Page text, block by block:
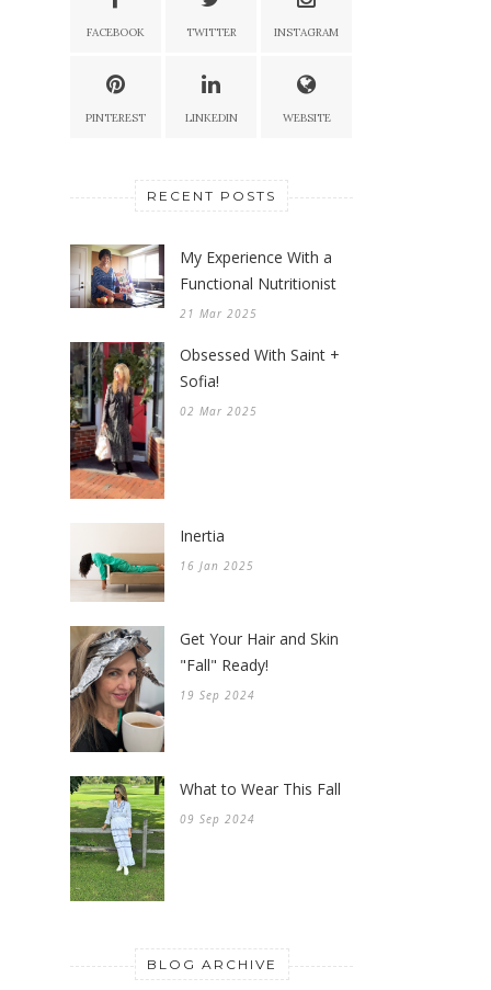
FACEBOOK TWITTER INSTAGRAM
PINTEREST LINKEDIN WEBSITE
RECENT POSTS
My Experience With a
Functional Nutritionist
21 Mar 2025
Obsessed With Saint +
Sofia!
02 Mar 2025
Inertia
16 Jan 2025
Get Your Hair and Skin
"Fall" Ready!
19 Sep 2024
What to Wear This Fall
09 Sep 2024
BLOG ARCHIVE